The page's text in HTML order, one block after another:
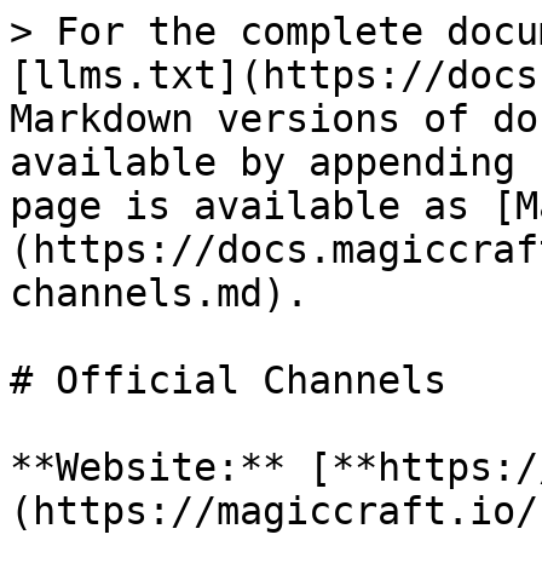
> For the complete
[llms.txt](https://
Markdown versions of
available by
page is available as
(https://
channels.md).
# Official Channels
**Website:**
(https://magiccraft.io/